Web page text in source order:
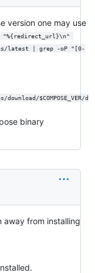
version one may use
"%{redirect_url}\n"
latest | grep -oP "[0-
$COMPOSE_VER/d
binary
away from installing